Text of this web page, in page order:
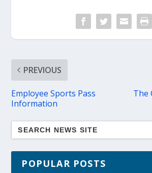
PREVIOUS
Employee Sports Pass
Information
The
POPULAR POSTS